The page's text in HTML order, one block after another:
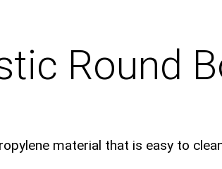
Round
material that is easy to